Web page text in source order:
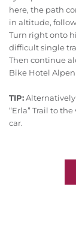
here, the path
in altitude, follow
Turn right onto
difficult single
Then continue
Bike Hotel
TIP:
“Erla” Trail to
car.